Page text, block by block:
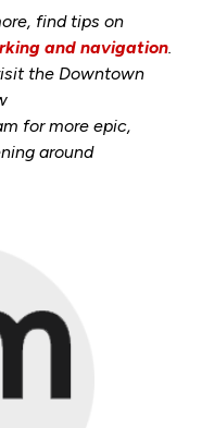
find tips on
and navigation.
the Downtown
for more epic,
around